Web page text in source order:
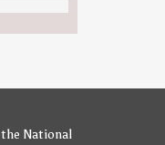
the National